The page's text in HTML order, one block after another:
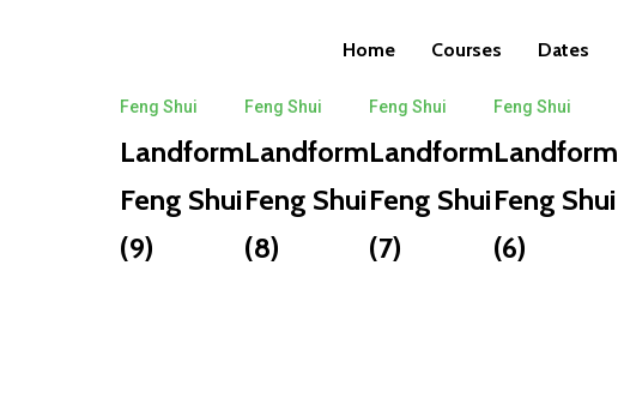
Home Courses Dates
Feng Shui
Landform
Feng Shui
(9)
Feng Shui
Landform
Feng Shui
(8)
Feng Shui
Landform
Feng Shui
(7)
Feng Shui
Landform
Feng Shui
(6)